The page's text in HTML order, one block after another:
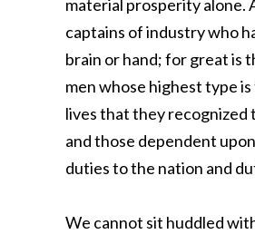
material prosperity alone.
captains of industry who
brain or hand; for great is
men whose highest type
lives that they
and those dependent
duties to the nation and
We cannot sit huddled